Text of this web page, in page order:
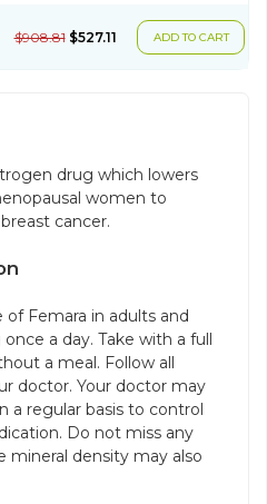
$908.81 $527.11 ADD TO CART
drug which lowers
women to
cancer.
Femara in adults and
a day. Take with a full
a meal. Follow all
doctor. Your doctor may
a regular basis to control
Do not miss any
mineral density may also